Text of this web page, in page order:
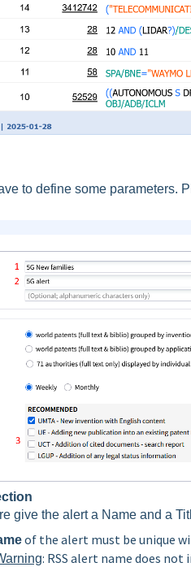
to define some parameters.
give the alert a Name and a
of the alert must be unique
: RSS alert name does not